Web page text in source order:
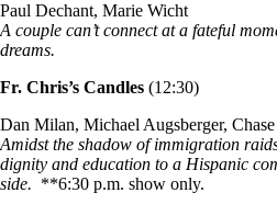
Paul Dechant, Marie Wicht
A couple can’t connect at a fateful
dreams.
Fr. Chris’s Candles (12:30)
Dan Milan, Michael Augsberger,
Amidst the shadow of immigration
dignity and education to a Hispanic
side. **6:30 p.m. show only.